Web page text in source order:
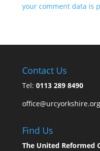
your comment data is
Contact Us
Tel: 0113 289 8490
Find Us
The United Reformed